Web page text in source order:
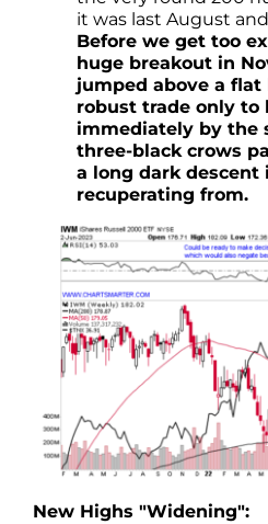
it was last August
Before we get too
huge breakout in
jumped above a flat
robust trade only to
immediately by the
three-black crows
a long dark descent
recuperating from.
New Highs "Widening":